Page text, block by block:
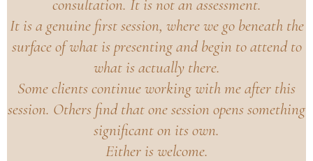
consultation. It is not an assessment.
It is a genuine first session, where we go beneath the
surface of what is presenting and begin to attend to
what is actually there.
Some clients continue working with me after this
session. Others find that one session opens something
significant on its own.
Either is welcome.